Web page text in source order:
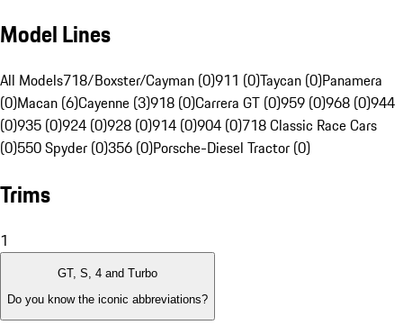
Model Lines
All Models718/Boxster/Cayman (0)911 (0)Taycan (0)Panamera
(0)Macan (6)Cayenne (3)918 (0)Carrera GT (0)959 (0)968 (0)944
(0)935 (0)924 (0)928 (0)914 (0)904 (0)718 Classic Race Cars
(0)550 Spyder (0)356 (0)Porsche-Diesel Tractor (0)
Trims
1
GT, S, 4 and Turbo
Do you know the iconic abbreviations?